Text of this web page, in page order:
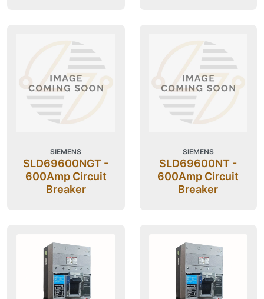
SIEMENS
SLD69600NGT -
600Amp Circuit
Breaker
SIEMENS
SLD69600NT -
600Amp Circuit
Breaker